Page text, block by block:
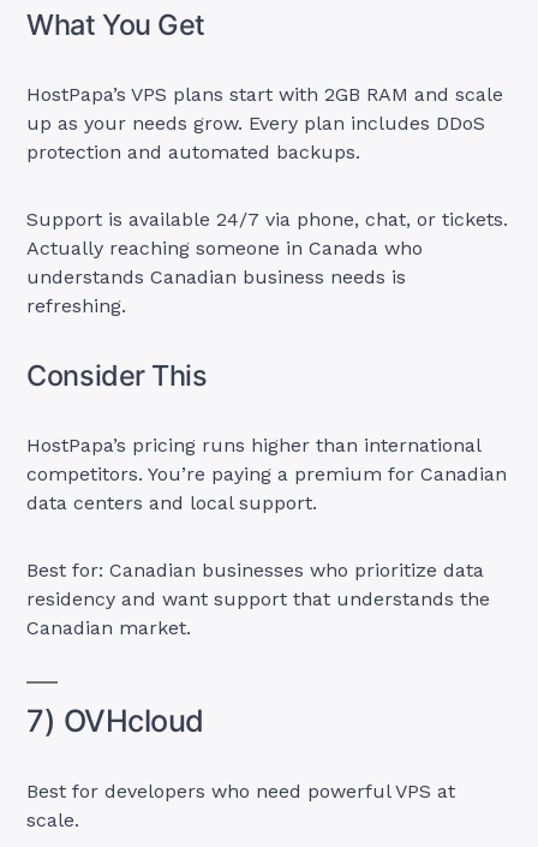
What You Get
HostPapa’s VPS plans start with 2GB RAM and scale
up as your needs grow. Every plan includes DDoS
protection and automated backups.
Support is available 24/7 via phone, chat, or tickets.
Actually reaching someone in Canada who
understands Canadian business needs is
refreshing.
Consider This
HostPapa’s pricing runs higher than international
competitors. You’re paying a premium for Canadian
data centers and local support.
Best for: Canadian businesses who prioritize data
residency and want support that understands the
Canadian market.
7) OVHcloud
Best for developers who need powerful VPS at
scale.